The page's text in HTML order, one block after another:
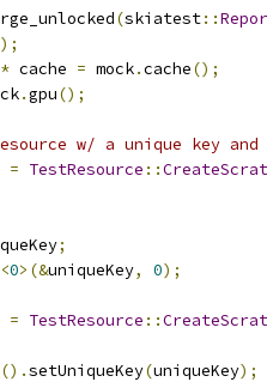
(skiatest::
);
* cache = mock.cache();
.gpu();
w/ a unique key
= TestResource ::
;
<0>(&uniqueKey, 0);
= TestResource ::
().setUniqueKey(uniqueKey);